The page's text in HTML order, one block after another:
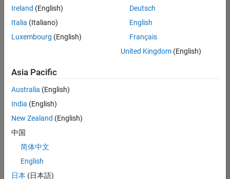
or
all
jobs.
still
don’t
find
any
that
match
your
join
our
Ireland (English)
Italia (Italiano)
Luxembourg (English)
Deutsch
English
Français
United Kingdom(English)
Asia Pacific
Australia (English)
India (English)
New Zealand (English)
中国
简体中文
English
日本 (日本語)